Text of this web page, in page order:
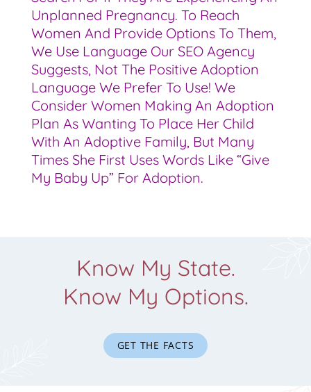
Unplanned Pregnancy. To Reach
Women And Provide Options To Them,
We Use Language Our SEO Agency
Suggests, Not The Positive Adoption
Language We Prefer To Use! We
Consider Women Making An Adoption
Plan As Wanting To Place Her Child
With An Adoptive Family, But Many
Times She First Uses Words Like “give
My Baby Up” For Adoption.
Know My State.
Know My Options.
GET THE FACTS